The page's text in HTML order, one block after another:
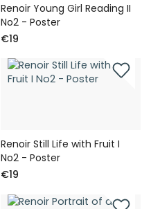
Renoir Young Girl Reading II
No2 - Poster
€19
Renoir Still Life with Fruit I
No2 - Poster
€19